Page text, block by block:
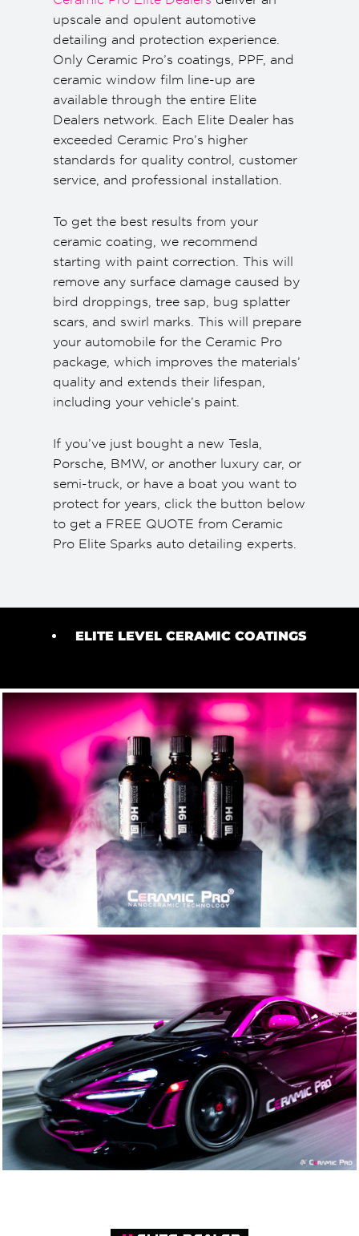
upscale and opulent automotive
detailing and protection experience.
Only Ceramic Pro’s coatings, PPF, and
ceramic window film line-up are
available through the entire Elite
Dealers network. Each Elite Dealer has
exceeded Ceramic Pro’s higher
standards for quality control, customer
service, and professional installation.
To get the best results from your
ceramic coating, we recommend
starting with paint correction. This will
remove any surface damage caused by
bird droppings, tree sap, bug splatter
scars, and swirl marks. This will prepare
your automobile for the Ceramic Pro
package, which improves the materials’
quality and extends their lifespan,
including your vehicle’s paint.
If you’ve just bought a new Tesla,
Porsche, BMW, or another luxury car, or
semi-truck, or have a boat you want to
protect for years, click the button below
to get a FREE QUOTE from Ceramic
Pro Elite Sparks auto detailing experts.
ELITE LEVEL CERAMIC COATINGS